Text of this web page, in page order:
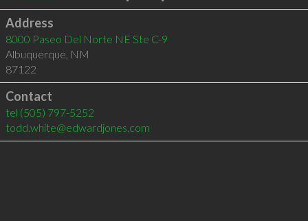
Address
8000 Paseo Del Norte NE Ste C-9
Albuquerque, NM
87122
Contact
tel (505) 797-5252
todd.white@edwardjones.com